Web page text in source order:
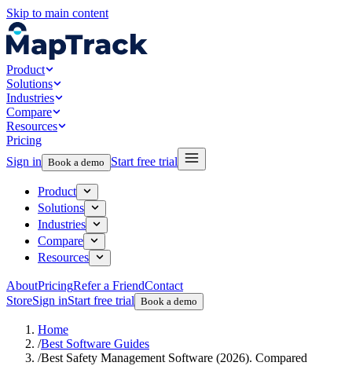
Skip to main content
Product
Solutions
Industries
Compare
Resources
Pricing
Sign in Book a demo Start free trial
Product
Solutions
Industries
Compare
Resources
AboutPricingRefer a FriendContact
StoreSign inStart free trial Book a demo
Home
/Best Software Guides
/Best Safety Management Software (2026). Compared